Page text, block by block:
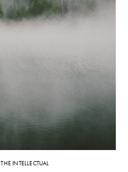
THE INTELLECTUAL